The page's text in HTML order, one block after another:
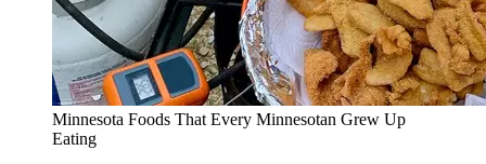
Minnesota Foods That Every Minnesotan Grew Up
Eating